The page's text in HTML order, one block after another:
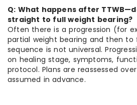
Q: What happens after
straight to full weight bearing?
Often there is a progression (for
partial weight bearing and then
sequence is not universal.
on healing stage, symptoms,
protocol. Plans are reassessed
assumed in advance.